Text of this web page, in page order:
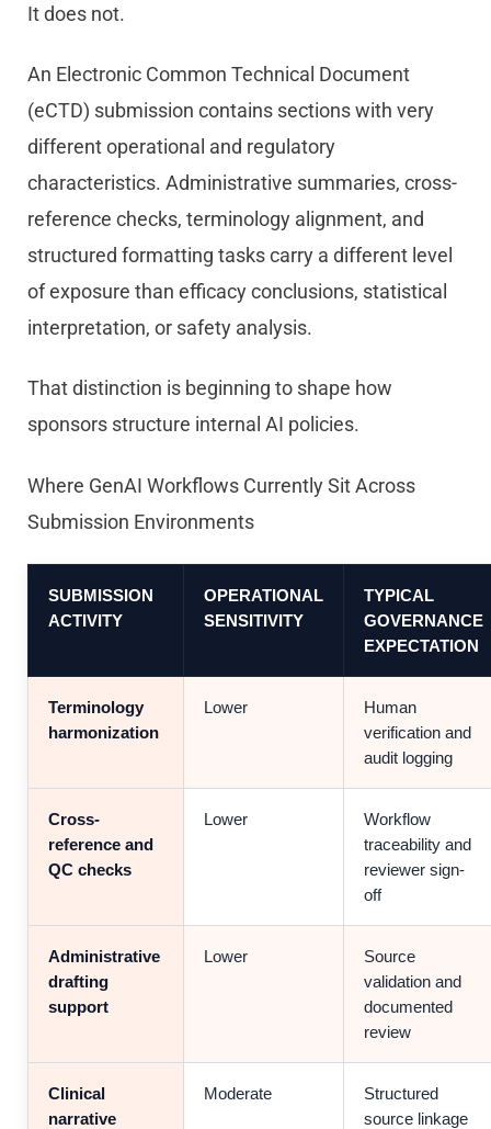
It does not.
An Electronic Common Technical Document
(eCTD) submission contains sections with very
different operational and regulatory
characteristics. Administrative summaries, cross-
reference checks, terminology alignment, and
structured formatting tasks carry a different level
of exposure than efficacy conclusions, statistical
interpretation, or safety analysis.
That distinction is beginning to shape how
sponsors structure internal AI policies.
Where GenAI Workflows Currently Sit Across
Submission Environments
SUBMISSION
ACTIVITY
OPERATIONAL
SENSITIVITY
TYPICAL
GOVERNANCE
EXPECTATION
Terminology
harmonization
Lower
Human
verification and
audit logging
Cross-
reference and
QC checks
Lower
Workflow
traceability and
reviewer sign-
off
Administrative
drafting
support
Lower
Source
validation and
documented
review
Clinical
narrative
Moderate
Structured
source linkage